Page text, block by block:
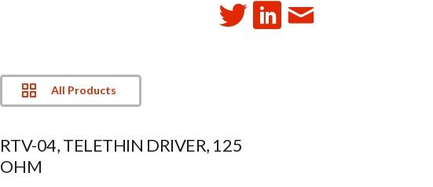
All Products
RTV-04, TELETHIN DRIVER, 125
OHM